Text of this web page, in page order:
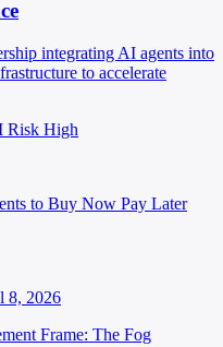
integrating AI agents into
to accelerate
Risk High
to Buy Now Pay Later
8, 2026
Frame: The Fog